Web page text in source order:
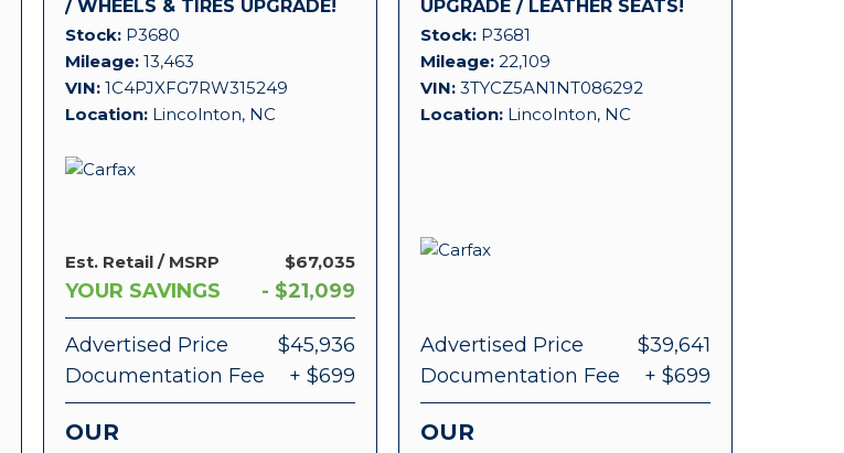
/ WHEELS & TIRES UPGRADE!
Stock P3680
Mileage 13,463
VIN 1C4PJXFG7RW315249
Location Lincolnton, NC
Est. Retail / MSRP $67,035
YOUR SAVINGS - $21,099
Advertised Price
$45,936
Documentation Fee
+ $699
OUR
UPGRADE / LEATHER SEATS!
Stock P3681
Mileage 22,109
VIN 3TYCZ5AN1NT086292
Location Lincolnton, NC
Advertised Price
$39,641
Documentation Fee
+ $699
OUR